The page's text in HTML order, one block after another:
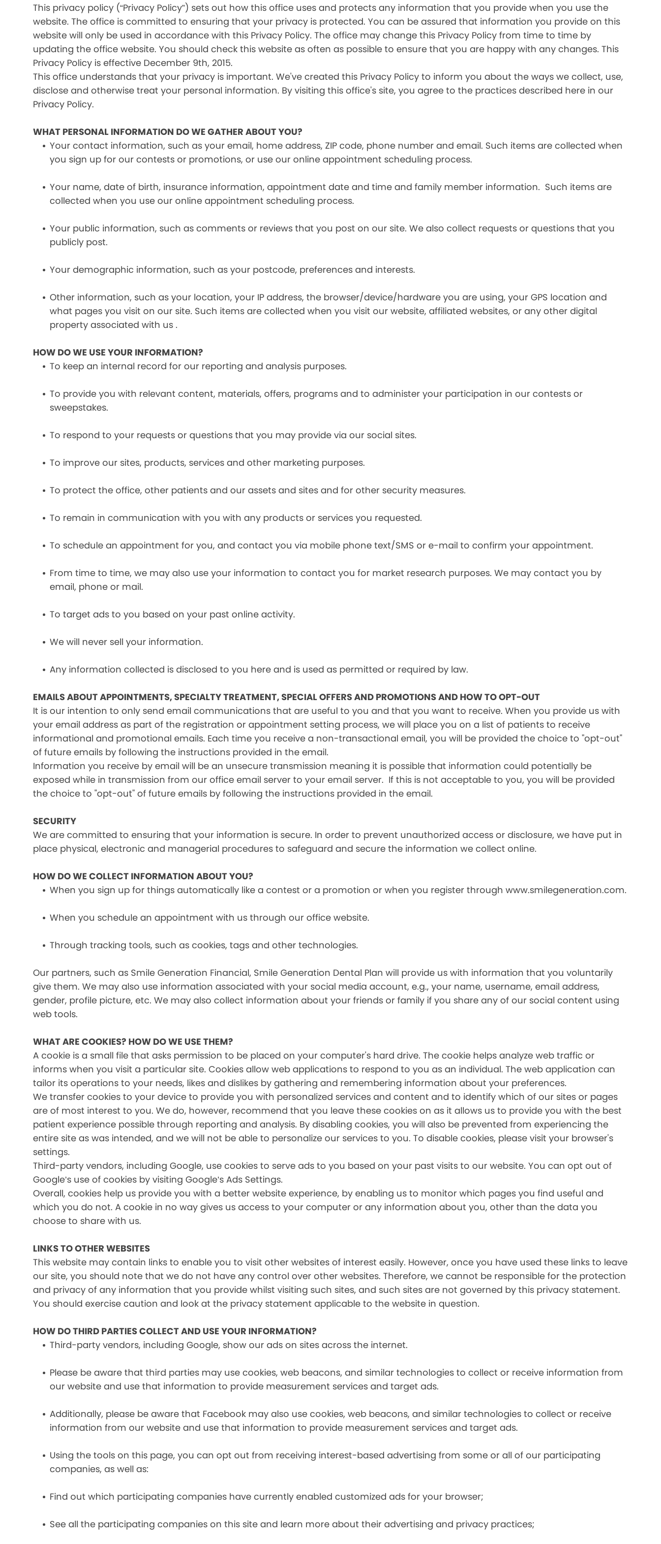
This privacy policy (“Privacy Policy”) sets out how this office uses and protects any information that you provide when you use the
website. The office is committed to ensuring that your privacy is protected. You can be assured that information you provide on this
website will only be used in accordance with this Privacy Policy. The office may change this Privacy Policy from time to time by
updating the office website. You should check this website as often as possible to ensure that you are happy with any changes. This
Privacy Policy is effective December 9th, 2015.
This office understands that your privacy is important. We've created this Privacy Policy to inform you about the ways we collect, use,
disclose and otherwise treat your personal information. By visiting this office's site, you agree to the practices described here in our
Privacy Policy.
WHAT PERSONAL INFORMATION DO WE GATHER ABOUT YOU?
Your contact information, such as your email, home address, ZIP code, phone number and email. Such items are collected when
you sign up for our contests or promotions, or use our online appointment scheduling process.
Your name, date of birth, insurance information, appointment date and time and family member information. Such items are
collected when you use our online appointment scheduling process.
Your public information, such as comments or reviews that you post on our site. We also collect requests or questions that you
publicly post.
Your demographic information, such as your postcode, preferences and interests.
Other information, such as your location, your IP address, the browser/device/hardware you are using, your GPS location and
what pages you visit on our site. Such items are collected when you visit our website, affiliated websites, or any other digital
property associated with us .
HOW DO WE USE YOUR INFORMATION?
To keep an internal record for our reporting and analysis purposes.
To provide you with relevant content, materials, offers, programs and to administer your participation in our contests or
sweepstakes.
To respond to your requests or questions that you may provide via our social sites.
To improve our sites, products, services and other marketing purposes.
To protect the office, other patients and our assets and sites and for other security measures.
To remain in communication with you with any products or services you requested.
To schedule an appointment for you, and contact you via mobile phone text/SMS or e-mail to confirm your appointment.
From time to time, we may also use your information to contact you for market research purposes. We may contact you by
email, phone or mail.
To target ads to you based on your past online activity.
We will never sell your information.
Any information collected is disclosed to you here and is used as permitted or required by law.
EMAILS ABOUT APPOINTMENTS, SPECIALTY TREATMENT, SPECIAL OFFERS AND PROMOTIONS AND HOW TO OPT-OUT
It is our intention to only send email communications that are useful to you and that you want to receive. When you provide us with
your email address as part of the registration or appointment setting process, we will place you on a list of patients to receive
informational and promotional emails. Each time you receive a non-transactional email, you will be provided the choice to "opt-out"
of future emails by following the instructions provided in the email.
Information you receive by email will be an unsecure transmission meaning it is possible that information could potentially be
exposed while in transmission from our office email server to your email server. If this is not acceptable to you, you will be provided
the choice to "opt-out" of future emails by following the instructions provided in the email.
SECURITY
We are committed to ensuring that your information is secure. In order to prevent unauthorized access or disclosure, we have put in
place physical, electronic and managerial procedures to safeguard and secure the information we collect online.
HOW DO WE COLLECT INFORMATION ABOUT YOU?
When you sign up for things automatically like a contest or a promotion or when you register through www.smilegeneration.com.
When you schedule an appointment with us through our office website.
Through tracking tools, such as cookies, tags and other technologies.
Our partners, such as Smile Generation Financial, Smile Generation Dental Plan will provide us with information that you voluntarily
give them. We may also use information associated with your social media account, e.g., your name, username, email address,
gender, profile picture, etc. We may also collect information about your friends or family if you share any of our social content using
web tools.
WHAT ARE COOKIES? HOW DO WE USE THEM?
A cookie is a small file that asks permission to be placed on your computer's hard drive. The cookie helps analyze web traffic or
informs when you visit a particular site. Cookies allow web applications to respond to you as an individual. The web application can
tailor its operations to your needs, likes and dislikes by gathering and remembering information about your preferences.
We transfer cookies to your device to provide you with personalized services and content and to identify which of our sites or pages
are of most interest to you. We do, however, recommend that you leave these cookies on as it allows us to provide you with the best
patient experience possible through reporting and analysis. By disabling cookies, you will also be prevented from experiencing the
entire site as was intended, and we will not be able to personalize our services to you. To disable cookies, please visit your browser's
settings.
Third-party vendors, including Google, use cookies to serve ads to you based on your past visits to our website. You can opt out of
Google’s use of cookies by visiting Google’s Ads Settings.
Overall, cookies help us provide you with a better website experience, by enabling us to monitor which pages you find useful and
which you do not. A cookie in no way gives us access to your computer or any information about you, other than the data you
choose to share with us.
LINKS TO OTHER WEBSITES
This website may contain links to enable you to visit other websites of interest easily. However, once you have used these links to leave
our site, you should note that we do not have any control over other websites. Therefore, we cannot be responsible for the protection
and privacy of any information that you provide whilst visiting such sites, and such sites are not governed by this privacy statement.
You should exercise caution and look at the privacy statement applicable to the website in question.
HOW DO THIRD PARTIES COLLECT AND USE YOUR INFORMATION?
Third-party vendors, including Google, show our ads on sites across the internet.
Please be aware that third parties may use cookies, web beacons, and similar technologies to collect or receive information from
our website and use that information to provide measurement services and target ads.
Additionally, please be aware that Facebook may also use cookies, web beacons, and similar technologies to collect or receive
information from our website and use that information to provide measurement services and target ads.
Using the tools on this page, you can opt out from receiving interest-based advertising from some or all of our participating
companies, as well as:
Find out which participating companies have currently enabled customized ads for your browser;
See all the participating companies on this site and learn more about their advertising and privacy practices;